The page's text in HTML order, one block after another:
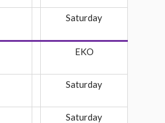
Saturday
EKO
Saturday
Saturday